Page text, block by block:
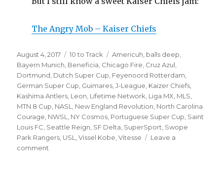
The Angry Mob – Kaiser Chiefs
Posted
on
August 4, 2017 Categories
10 to Track Tags
Americuh balls deep
Bayern Munich Beneficia Chicago Fire Cruz Azul
Dortmund Dutch Super Cup Feyenoord Rotterdam
German Super Cup Guimares ,J-League Kaizer Chiefs
Kashima Antlers Leon Lifetime Network Liga MX MLS
MTN 8 Cup NASL New England Revolution North Carolina
Courage NWSL NY Cosmos Portuguese Super Cup Saint
Louis FC Seattle Reign SF Delta SuperSport Swope
Park Rangers USL ,Vissel Kobe ,Vitesse
Leave a
comment